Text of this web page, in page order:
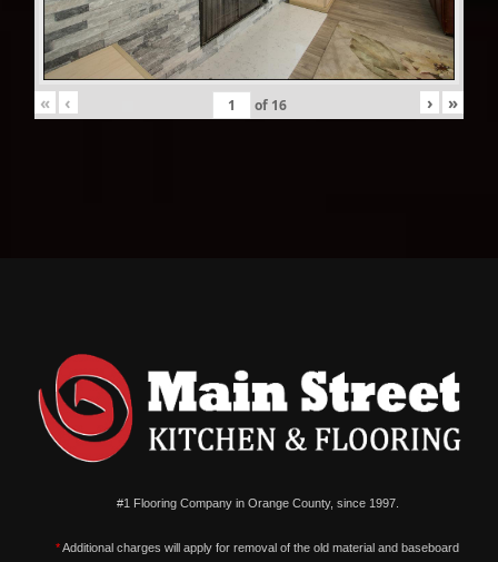
« ‹ of 16 › »
#1 Flooring Company in Orange County, since 1997.
*Additional charges will apply for removal of the old material and baseboard